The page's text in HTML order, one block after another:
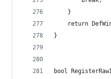
	}
return
}
bool